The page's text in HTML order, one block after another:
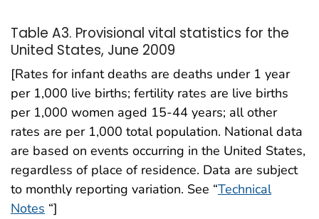
Table A3. Provisional vital statistics for the
United States, June 2009
[Rates for infant deaths are deaths under 1 year
per 1,000 live births; fertility rates are live births
per 1,000 women aged 15-44 years; all other
rates are per 1,000 total population. National data
are based on events occurring in the United States,
regardless of place of residence. Data are subject
to monthly reporting variation. See “Technical
Notes “]